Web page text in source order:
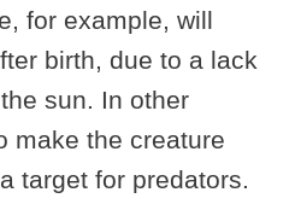
for example, will
birth, due to a lack
sun. In other
make the creature
target for predators.